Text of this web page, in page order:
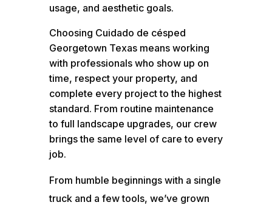
usage, and aesthetic goals.
Choosing Cuidado de césped
Georgetown Texas means working
with professionals who show up on
time, respect your property, and
complete every project to the highest
standard. From routine maintenance
to full landscape upgrades, our crew
brings the same level of care to every
job.
From humble beginnings with a single
truck and a few tools, we’ve grown